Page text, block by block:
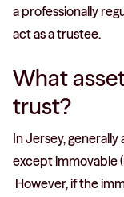
a professionally
act as a trustee.
What
trust?
In Jersey,
except immovable
However, if the